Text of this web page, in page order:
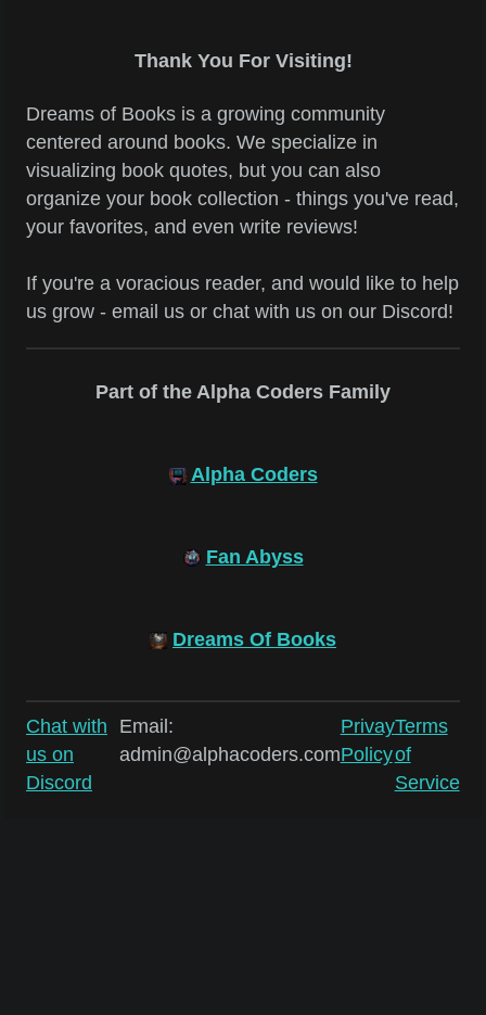
Thank You For Visiting!
Dreams of Books is a growing community
centered around books. We specialize in
visualizing book quotes, but you can also
organize your book collection - things you've read,
your favorites, and even write reviews!
If you're a voracious reader, and would like to help
us grow - email us or chat with us on our Discord!
Part of the Alpha Coders Family
Alpha Coders
Fan Abyss
Dreams Of Books
Chat with
us on
Discord
Email:
admin@alphacoders.com
Privay
Policy
Terms
of
Service